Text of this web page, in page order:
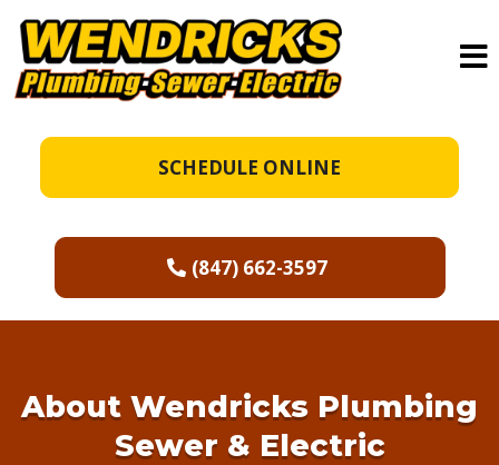
SCHEDULE ONLINE
(847) 662-3597
About Wendricks Plumbing
Sewer & Electric